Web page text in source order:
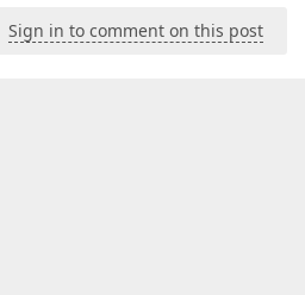
Sign in to comment on this post